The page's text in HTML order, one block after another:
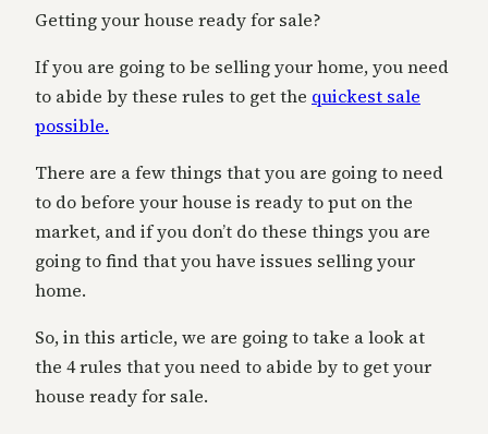
Getting your house ready for sale?
If you are going to be selling your home, you need
to abide by these rules to get the quickest sale
possible.
There are a few things that you are going to need
to do before your house is ready to put on the
market, and if you don’t do these things you are
going to find that you have issues selling your
home.
So, in this article, we are going to take a look at
the 4 rules that you need to abide by to get your
house ready for sale.